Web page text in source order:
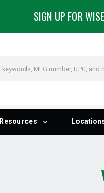
SIGN UP FOR
Resources